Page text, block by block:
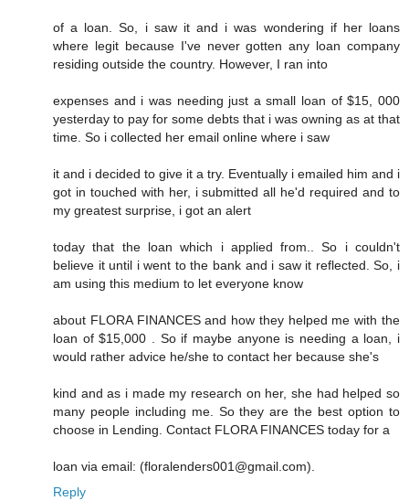
of a loan. So, i saw it and i was wondering if her loans
where legit because I've never gotten any loan company
residing outside the country. However, I ran into
expenses and i was needing just a small loan of $15, 000
yesterday to pay for some debts that i was owning as at that
time. So i collected her email online where i saw
it and i decided to give it a try. Eventually i emailed him and i
got in touched with her, i submitted all he'd required and to
my greatest surprise, i got an alert
today that the loan which i applied from.. So i couldn't
believe it until i went to the bank and i saw it reflected. So, i
am using this medium to let everyone know
about FLORA FINANCES and how they helped me with the
loan of $15,000 . So if maybe anyone is needing a loan, i
would rather advice he/she to contact her because she's
kind and as i made my research on her, she had helped so
many people including me. So they are the best option to
choose in Lending. Contact FLORA FINANCES today for a
loan via email: (floralenders001@gmail.com).
Reply